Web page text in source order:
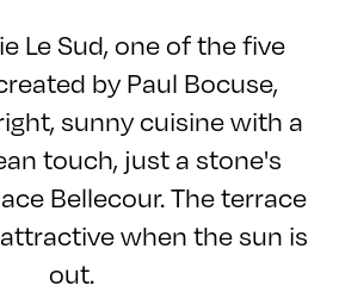
Le Sud, one of the five
by Paul Bocuse,
sunny cuisine with a
touch, just a stone's
Bellecour. The terrace
when the sun is
out.